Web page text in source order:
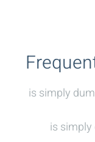
is simply
is